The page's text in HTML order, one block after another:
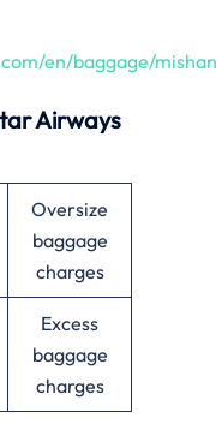
en/baggage/
Airways
Oversize
baggage
charges
Excess
baggage
charges